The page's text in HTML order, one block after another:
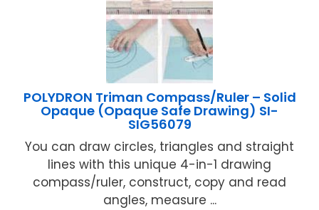
POLYDRON Triman Compass/Ruler – Solid
Opaque (Opaque Safe Drawing) SI-
SIG56079
You can draw circles, triangles and straight
lines with this unique 4-in-1 drawing
compass/ruler, construct, copy and read
angles, measure ...